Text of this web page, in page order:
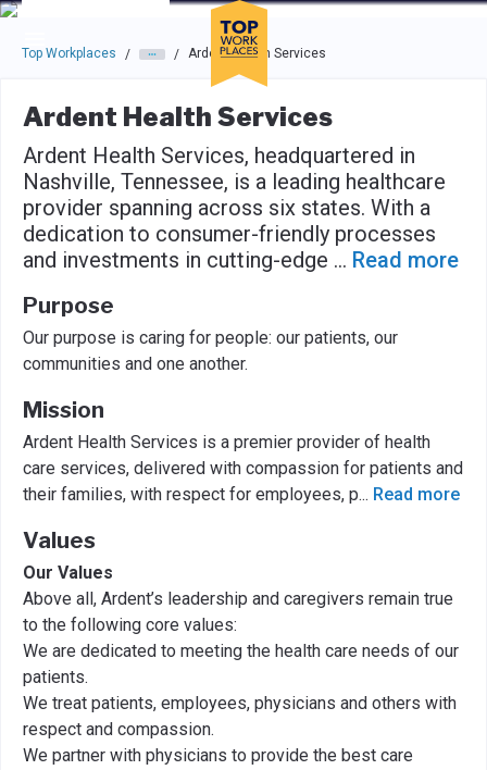
Skip to main navigation
Skip to main content
Press enter to activate the dialog and use the tab key to
Top Workplaces / / Ardent Health Services
Ardent Health Services
Ardent Health Services, headquartered in
Nashville, Tennessee, is a leading healthcare
provider spanning across six states. With a
dedication to consumer-friendly processes
and investments in cutting-edge ... Read more
Purpose
Our purpose is caring for people: our patients, our
communities and one another.
Mission
Ardent Health Services is a premier provider of health
care services, delivered with compassion for patients and
their families, with respect for employees, p... Read more
Values
Our Values
Above all, Ardent’s leadership and caregivers remain true
to the following core values:
We are dedicated to meeting the health care needs of our
patients.
We treat patients, employees, physicians and others with
respect and compassion.
We partner with physicians to provide the best care